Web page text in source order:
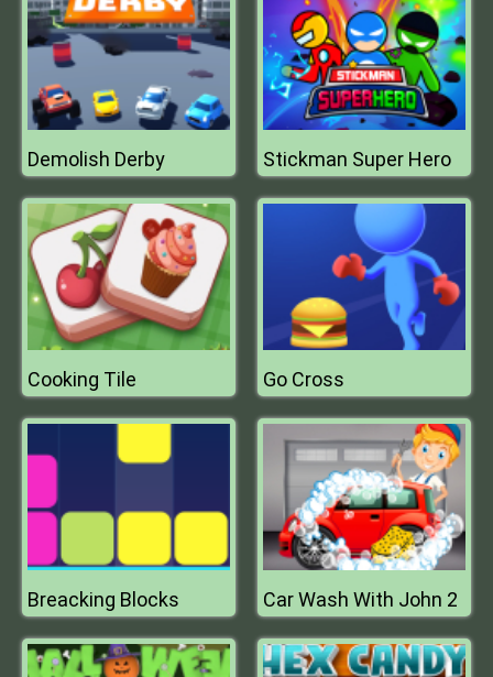
Demolish Derby Stickman Super Hero
Cooking Tile Go Cross
Breacking Blocks Car Wash With John 2